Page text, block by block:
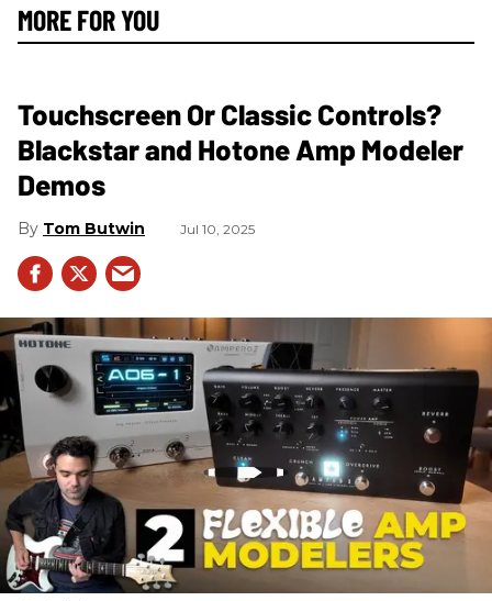
MORE FOR YOU
Touchscreen Or Classic Controls?
Blackstar and Hotone Amp Modeler
Demos
Tom Butwin Jul 10, 2025